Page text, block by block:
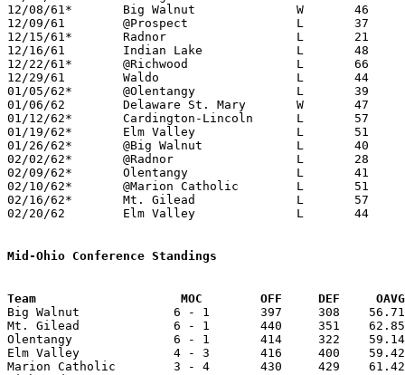
12/08/61*	Big Walnut		W	46	42	DCL
12/09/61	@Prospect		L	37	57
12/15/61*	Radnor			L	21	45	DCL - At Marion Coliseum
12/16/61	Indian Lake		L	48	80
12/22/61*	@Richwood		L	66	67	MOC
12/29/61	Waldo			L	44	99
01/05/62*	@Olentangy		L	39	59	DCL
01/06/62	Delaware St. Mary	W	47	29
01/12/62*	Cardington-Lincoln	L	57	68	MOC
01/19/62*	Elm Valley		L	51	60	DCL; MOC
01/26/62*	@Big Walnut		L	40	60	DCL; MOC
02/02/62*	@Radnor			L	28	58	DCL
02/09/62*	Olentangy		L	41	75	DCL; MOC
02/10/62*	@Marion Catholic	L	51	61	MOC
02/16/62*	Mt. Gilead		L	57	90	MOC
02/20/62	Elm Valley		L	44	53	Class A Delaware County Tournament at Ohio Wesleyan
Mid-Ohio Conference Standings
Team			MOC        OFF     DEF
Big Walnut             6 - 1       397     308
Mt. Gilead             6 - 1       440     351    62.85
Olentangy              6 - 1       414     322    59.14
Elm Valley             4 - 3       416     400    59.42
Marion Catholic        3 - 4       430     429